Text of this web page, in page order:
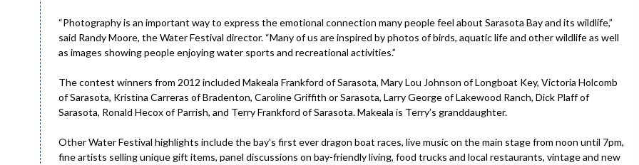
“Photography is an important way to express the emotional connection many people feel about Sarasota Bay and its wildlife,”
said Randy Moore, the Water Festival director. “Many of us are inspired by photos of birds, aquatic life and other wildlife as well
as images showing people enjoying water sports and recreational activities.”
The contest winners from 2012 included Makeala Frankford of Sarasota, Mary Lou Johnson of Longboat Key, Victoria Holcomb
of Sarasota, Kristina Carreras of Bradenton, Caroline Griffith or Sarasota, Larry George of Lakewood Ranch, Dick Plaff of
Sarasota, Ronald Hecox of Parrish, and Terry Frankford of Sarasota. Makeala is Terry’s granddaughter.
Other Water Festival highlights include the bay’s first ever dragon boat races, live music on the main stage from noon until 7pm,
fine artists selling unique gift items, panel discussions on bay-friendly living, food trucks and local restaurants, vintage and new